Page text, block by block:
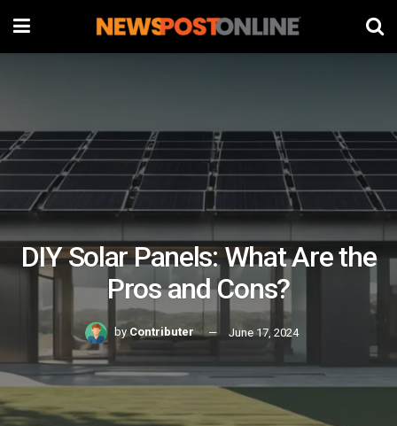
DIY Solar Panels: What Are the
Pros and Cons?
by Contributer June 17, 2024